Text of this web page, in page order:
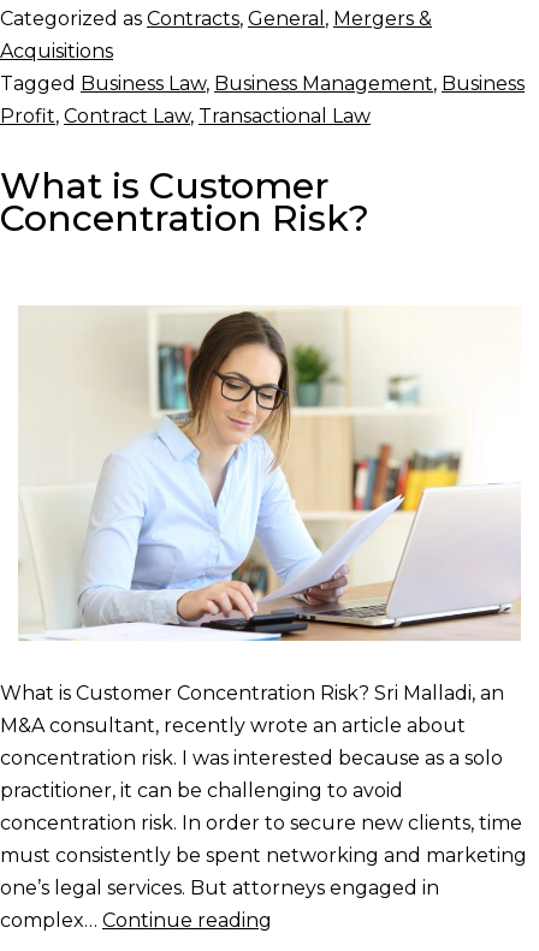
Categorized as Contracts, General , Mergers &
Acquisitions
Tagged Business Law, Business Management, Business
Profit, Contract Law, Transactional Law
What is Customer
Concentration Risk?
What is Customer Concentration Risk? Sri Malladi, an
M&A consultant, recently wrote an article about
concentration risk. I was interested because as a solo
practitioner, it can be challenging to avoid
concentration risk. In order to secure new clients, time
must consistently be spent networking and marketing
one’s legal services. But attorneys engaged in
complex… Continue reading